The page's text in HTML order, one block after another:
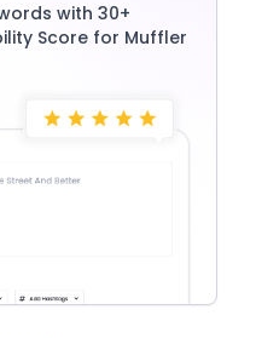
with 30+
Score for Muffler